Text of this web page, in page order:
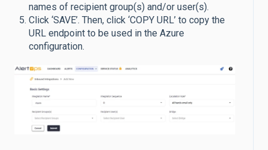
names of recipient group(s) and/or user(s).
Click ‘SAVE’. Then, click ‘COPY URL’ to copy the
URL endpoint to be used in the Azure
configuration.